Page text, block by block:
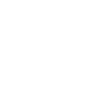
Well Cover